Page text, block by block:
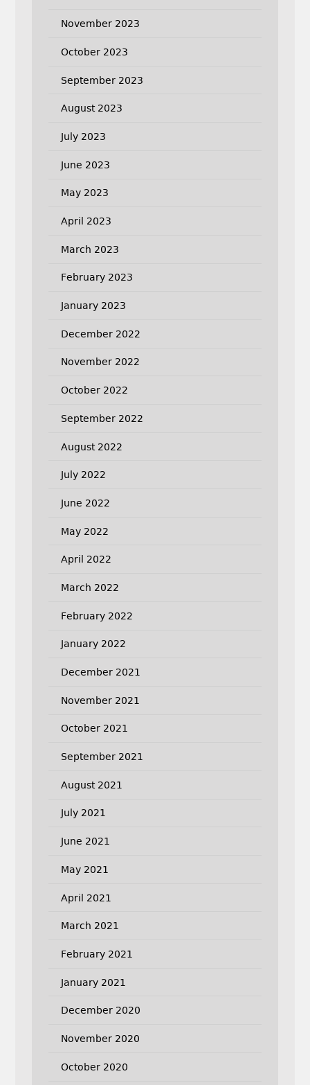
November 2023
October 2023
September 2023
August 2023
July 2023
June 2023
May 2023
April 2023
March 2023
February 2023
January 2023
December 2022
November 2022
October 2022
September 2022
August 2022
July 2022
June 2022
May 2022
April 2022
March 2022
February 2022
January 2022
December 2021
November 2021
October 2021
September 2021
August 2021
July 2021
June 2021
May 2021
April 2021
March 2021
February 2021
January 2021
December 2020
November 2020
October 2020